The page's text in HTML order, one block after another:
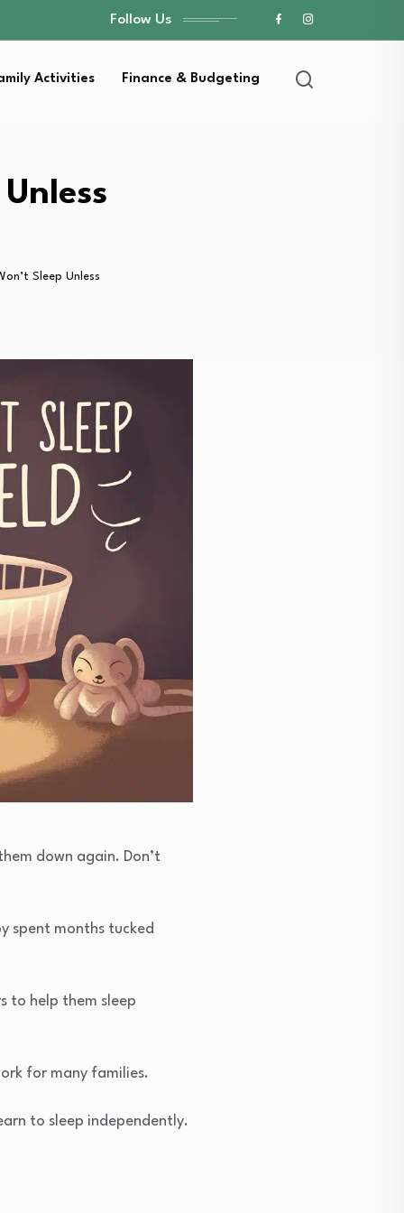
Follow Us
Activities Finance & Budgeting
Sleep Unless
down again. Don’t
spent months tucked
to help them sleep
for many families.
to sleep independently.